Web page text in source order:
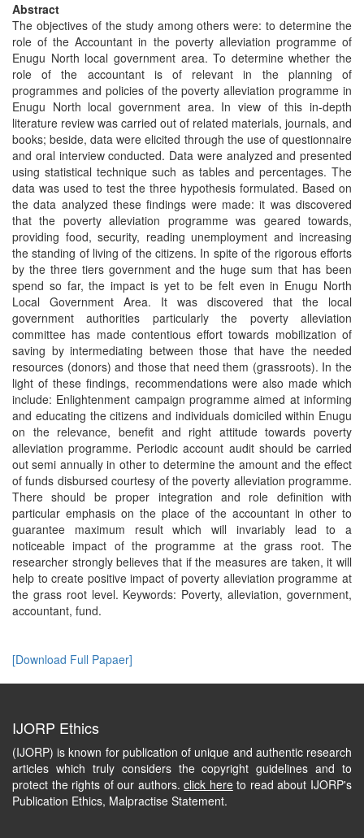
Abstract
The objectives of the study among others were: to determine the
role of the Accountant in the poverty alleviation programme of
Enugu North local government area. To determine whether the
role of the accountant is of relevant in the planning of
programmes and policies of the poverty alleviation programme in
Enugu North local government area. In view of this in-depth
literature review was carried out of related materials, journals, and
books; beside, data were elicited through the use of questionnaire
and oral interview conducted. Data were analyzed and presented
using statistical technique such as tables and percentages. The
data was used to test the three hypothesis formulated. Based on
the data analyzed these findings were made: it was discovered
that the poverty alleviation programme was geared towards,
providing food, security, reading unemployment and increasing
the standing of living of the citizens. In spite of the rigorous efforts
by the three tiers government and the huge sum that has been
spend so far, the impact is yet to be felt even in Enugu North
Local Government Area. It was discovered that the local
government authorities particularly the poverty alleviation
committee has made contentious effort towards mobilization of
saving by intermediating between those that have the needed
resources (donors) and those that need them (grassroots). In the
light of these findings, recommendations were also made which
include: Enlightenment campaign programme aimed at informing
and educating the citizens and individuals domiciled within Enugu
on the relevance, benefit and right attitude towards poverty
alleviation programme. Periodic account audit should be carried
out semi annually in other to determine the amount and the effect
of funds disbursed courtesy of the poverty alleviation programme.
There should be proper integration and role definition with
particular emphasis on the place of the accountant in other to
guarantee maximum result which will invariably lead to a
noticeable impact of the programme at the grass root. The
researcher strongly believes that if the measures are taken, it will
help to create positive impact of poverty alleviation programme at
the grass root level. Keywords: Poverty, alleviation, government,
accountant, fund.
[Download Full Papaer]
IJORP Ethics
(IJORP) is known for publication of unique and authentic research
articles which truly considers the copyright guidelines and to
protect the rights of our authors.click hereto read about IJORP's
Publication Ethics, Malpractise Statement.